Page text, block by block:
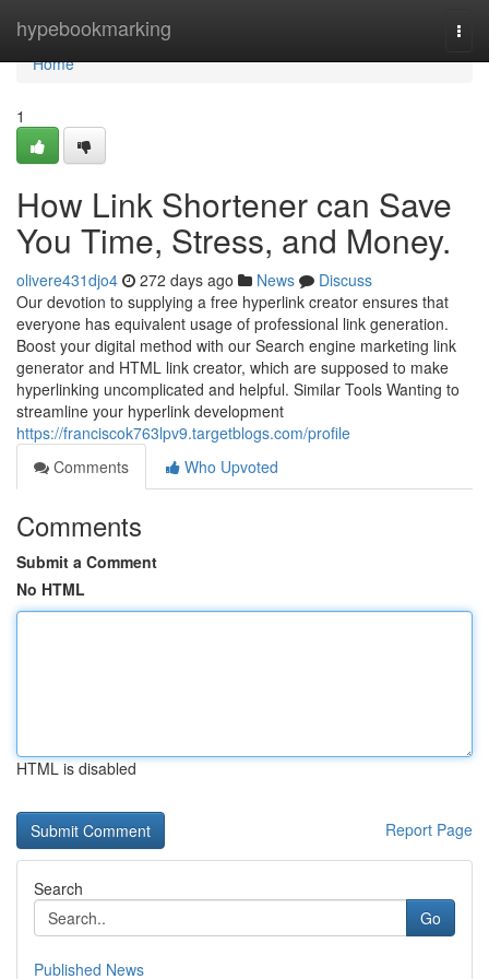
hypebookmarking
Home
Home
1
How Link Shortener can Save
You Time, Stress, and Money.
olivere431djo4 272 days ago News
Discuss
Our devotion to supplying a free hyperlink creator ensures that
everyone has equivalent usage of professional link generation.
Boost your digital method with our Search engine marketing link
generator and HTML link creator, which are supposed to make
hyperlinking uncomplicated and helpful. Similar Tools Wanting to
streamline your hyperlink development
https://franciscok763lpv9.targetblogs.com/profile
Comments
Who Upvoted
Comments
Submit a Comment
No HTML
HTML is disabled
Report Page
Search
Go
Published News